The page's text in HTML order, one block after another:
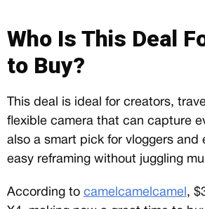
Who Is This Deal
to Buy?
This deal is ideal for creators,
flexible camera that can capture
also a smart pick for vloggers and
easy reframing without juggling
According to camelcamelcamel ,